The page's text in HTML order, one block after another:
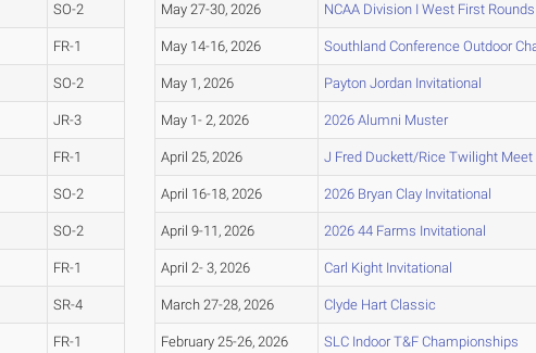
SO-2
FR-1
SO-2
JR-3
FR-1
SO-2
SO-2
FR-1
SR-4
FR-1
May 27-30, 2026 NCAA Division I West First Rounds
May 14-16, 2026 Southland Conference Outdoor
May 1, 2026 Payton Jordan Invitational
May 1- 2, 2026 2026 Alumni Muster
April 25, 2026 J Fred Duckett/Rice Twilight Meet
April 16-18, 2026 2026 Bryan Clay Invitational
April 9-11, 2026 2026 44 Farms Invitational
April 2- 3, 2026 Carl Kight Invitational
March 27-28, 2026 Clyde Hart Classic
February 25-26, 2026 SLC Indoor T&F Championships